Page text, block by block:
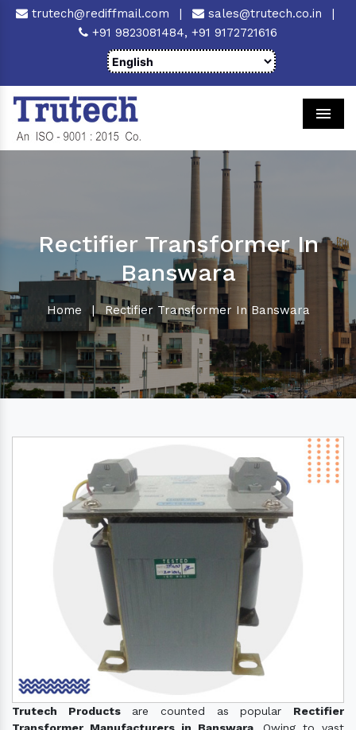
trutech@rediffmail.com | sales@trutech.co.in
|
+91 9823081484, +91 9172721616
Rectifier Transformer In
Banswara
Home | Rectifier Transformer In Banswara
Trutech Productsare counted as popular Rectifier
Transformer Manufacturers in Banswara. Owing to vast